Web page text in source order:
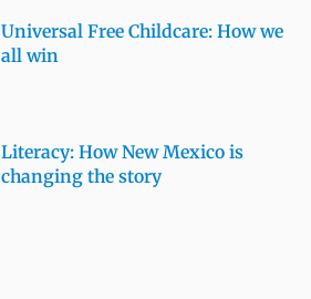
Universal Free Childcare: How we
all win
Literacy: How New Mexico is
changing the story